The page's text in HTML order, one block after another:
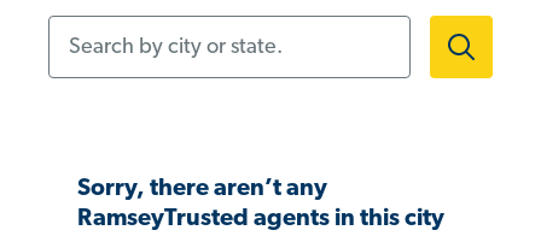
Sorry, there aren’t any
RamseyTrusted agents in this city